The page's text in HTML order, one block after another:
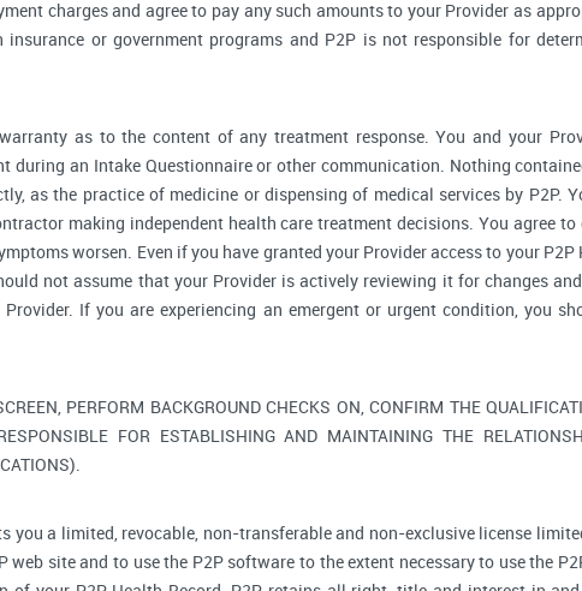
charges and agree to pay any such amounts to your Provider as
insurance or government programs and P2P is not responsible for
as to the content of any treatment response. You and your
an Intake Questionnaire or other communication. Nothing
as the practice of medicine or dispensing of medical services by P2P.
making independent health care treatment decisions. You agree
worsen. Even if you have granted your Provider access to your
not assume that your Provider is actively reviewing it for changes
If you are experiencing an emergent or urgent condition, you
PERFORM BACKGROUND CHECKS ON, CONFIRM THE
FOR ESTABLISHING AND MAINTAINING THE
you a limited, revocable, non-transferable and non-exclusive license
site and to use the P2P software to the extent necessary to use the